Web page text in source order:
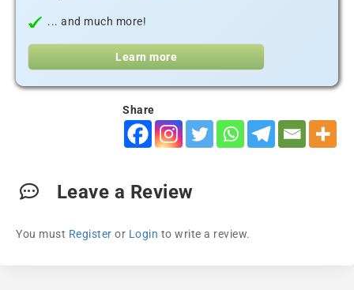
... and much more!
Learn more
Share
Leave a Review
You must Register or Login to write a review.